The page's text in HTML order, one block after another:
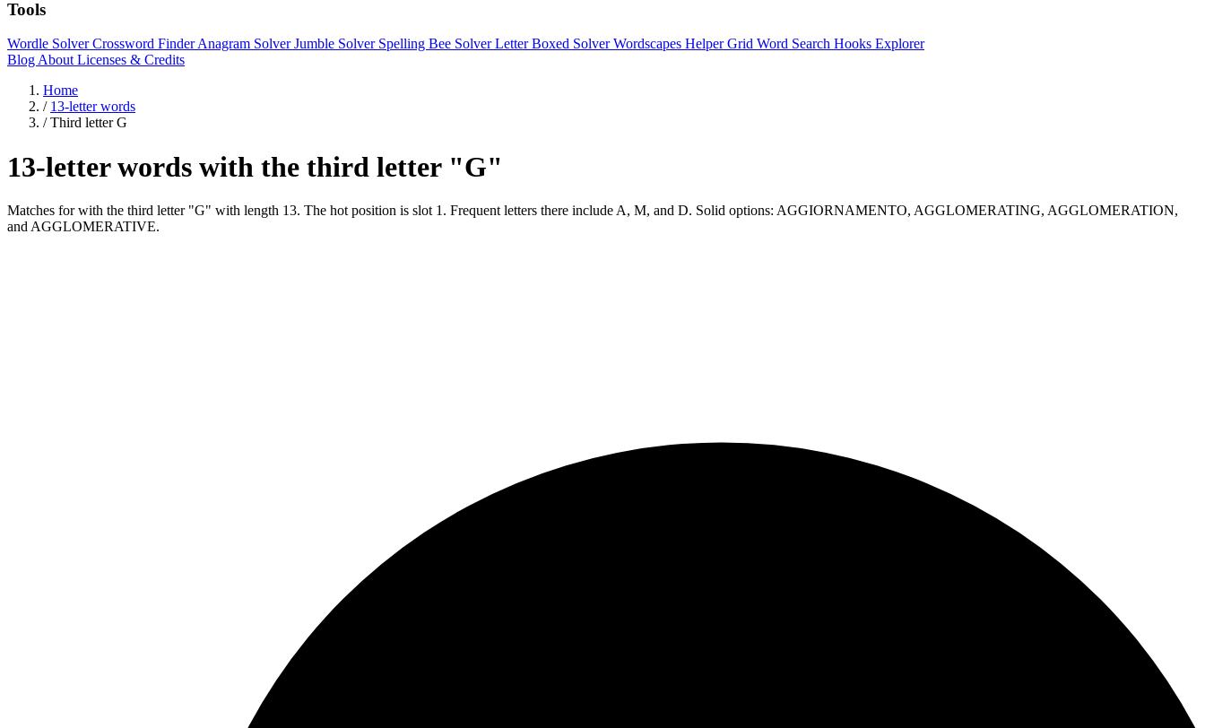
Tools
Wordle SolverCrossword FinderAnagram SolverJumble Solver Spelling Bee SolverLetter Boxed SolverWordscapes HelperGrid Word Search Hooks Explorer
Blog About Licenses & Credits
Home
/ 13-letter words
/ Third letter G
13-letter words with the third letter "G"
Matches for with the third letter "G" with length 13. The hot position is slot 1. Frequent letters there include A, M, and D. Solid options: AGGIORNAMENTO, AGGLOMERATING, AGGLOMERATION,
and AGGLOMERATIVE.